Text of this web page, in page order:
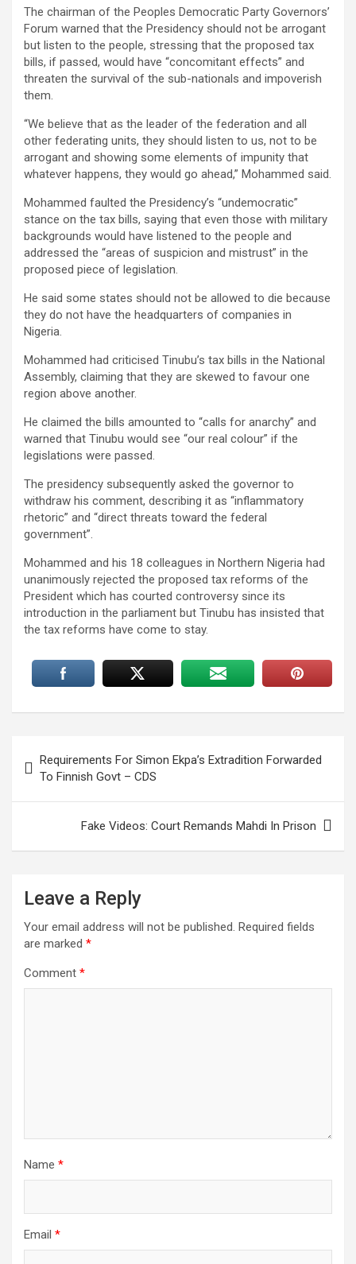
The chairman of the Peoples Democratic Party Governors’
Forum warned that the Presidency should not be arrogant
but listen to the people, stressing that the proposed tax
bills, if passed, would have “concomitant effects” and
threaten the survival of the sub-nationals and impoverish
them.
“We believe that as the leader of the federation and all
other federating units, they should listen to us, not to be
arrogant and showing some elements of impunity that
whatever happens, they would go ahead,” Mohammed said.
Mohammed faulted the Presidency’s “undemocratic”
stance on the tax bills, saying that even those with military
backgrounds would have listened to the people and
addressed the “areas of suspicion and mistrust” in the
proposed piece of legislation.
He said some states should not be allowed to die because
they do not have the headquarters of companies in
Nigeria.
Mohammed had criticised Tinubu’s tax bills in the National
Assembly, claiming that they are skewed to favour one
region above another.
He claimed the bills amounted to “calls for anarchy” and
warned that Tinubu would see “our real colour” if the
legislations were passed.
The presidency subsequently asked the governor to
withdraw his comment, describing it as “inflammatory
rhetoric” and “direct threats toward the federal
government”.
Mohammed and his 18 colleagues in Northern Nigeria had
unanimously rejected the proposed tax reforms of the
President which has courted controversy since its
introduction in the parliament but Tinubu has insisted that
the tax reforms have come to stay.
navigation
Requirements For Simon Ekpa’s Extradition Forwarded
To Finnish Govt – CDS
Fake Videos: Court Remands Mahdi In Prison
Leave a Reply
Your email address will not be published. Required fields
are marked *
Comment *
Name *
Email *